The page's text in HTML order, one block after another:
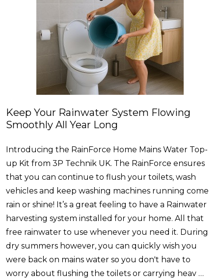
Keep Your Rainwater System Flowing
Smoothly All Year Long
Introducing the RainForce Home Mains Water Top-
up Kit from 3P Technik UK. The RainForce ensures
that you can continue to flush your toilets, wash
vehicles and keep washing machines running come
rain or shine! It’s a great feeling to have a Rainwater
harvesting system installed for your home. All that
free rainwater to use whenever you need it. During
dry summers however, you can quickly wish you
were back on mains water so you don't have to
worry about flushing the toilets or carrying heav …